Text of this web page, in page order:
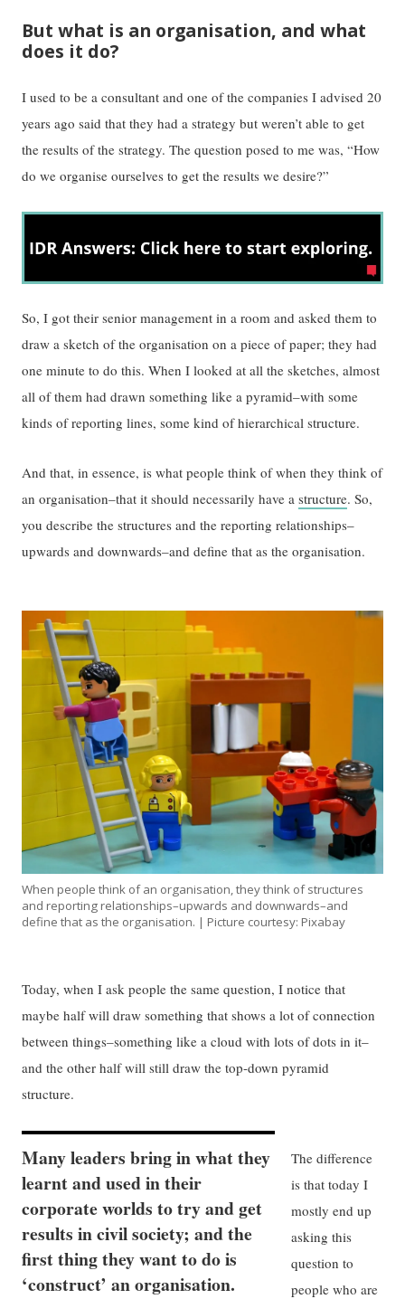
But what is an organisation, and what
does it do?
I used to be a consultant and one of the companies I advised 20
years ago said that they had a strategy but weren’t able to get
the results of the strategy. The question posed to me was, “How
do we organise ourselves to get the results we desire?”
So, I got their senior management in a room and asked them to
draw a sketch of the organisation on a piece of paper; they had
one minute to do this. When I looked at all the sketches, almost
all of them had drawn something like a pyramid–with some
kinds of reporting lines, some kind of hierarchical structure.
And that, in essence, is what people think of when they think of
an organisation–that it should necessarily have astructure. So,
you describe the structures and the reporting relationships–
upwards and downwards–and define that as the organisation.
When people think of an organisation, they think of structures
and reporting relationships–upwards and downwards–and
define that as the organisation. | Picture courtesy: Pixabay
Today, when I ask people the same question, I notice that
maybe half will draw something that shows a lot of connection
between things–something like a cloud with lots of dots in it–
and the other half will still draw the top-down pyramid
structure.
Many leaders bring in what they
learnt and used in their
corporate worlds to try and get
results in civil society; and the
first thing they want to do is
‘construct’ an organisation.
The difference
is that today I
mostly end up
asking this
question to
people who are